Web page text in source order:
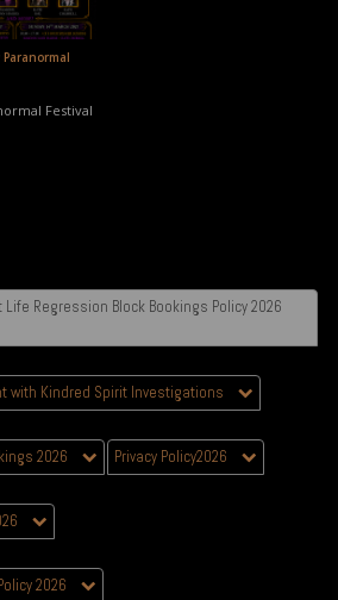
Festival
Regression Block Bookings Policy 2026
with Kindred Spirit Investigations
2026 Privacy Policy2026
2026